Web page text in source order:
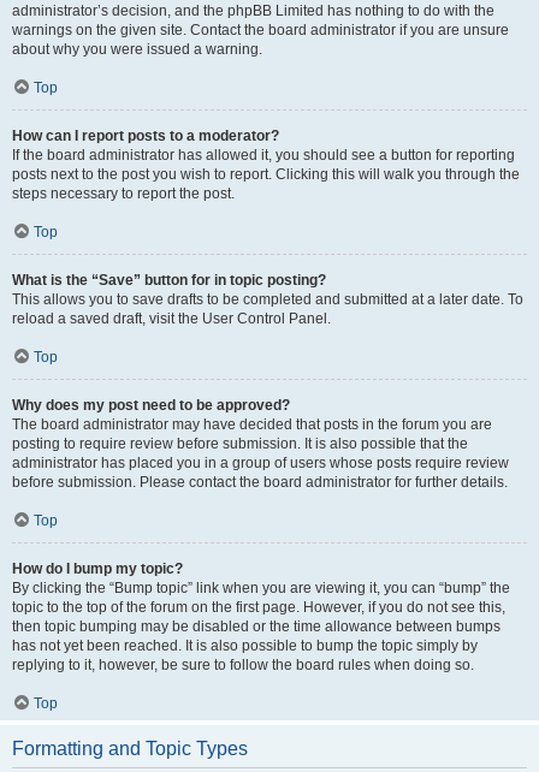
administrator’s decision, and the phpBB Limited has nothing to do with the
warnings on the given site. Contact the board administrator if you are unsure
about why you were issued a warning.
Top
How can I report posts to a moderator?
If the board administrator has allowed it, you should see a button for reporting
posts next to the post you wish to report. Clicking this will walk you through the
steps necessary to report the post.
Top
What is the “Save” button for in topic posting?
This allows you to save drafts to be completed and submitted at a later date. To
reload a saved draft, visit the User Control Panel.
Top
Why does my post need to be approved?
The board administrator may have decided that posts in the forum you are
posting to require review before submission. It is also possible that the
administrator has placed you in a group of users whose posts require review
before submission. Please contact the board administrator for further details.
Top
How do I bump my topic?
By clicking the “Bump topic” link when you are viewing it, you can “bump” the
topic to the top of the forum on the first page. However, if you do not see this,
then topic bumping may be disabled or the time allowance between bumps
has not yet been reached. It is also possible to bump the topic simply by
replying to it, however, be sure to follow the board rules when doing so.
Top
Formatting and Topic Types